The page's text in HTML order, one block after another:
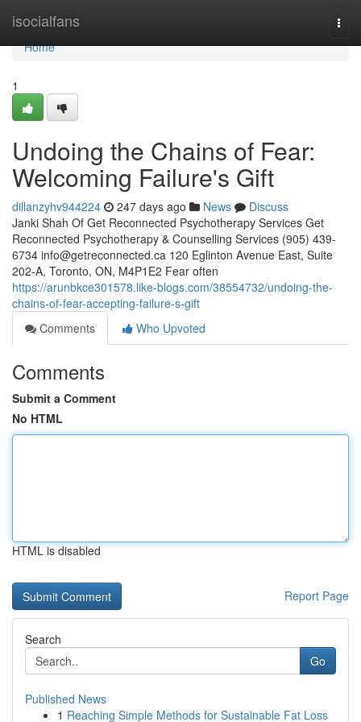
isocialfans
Home
Home
1
Undoing the Chains of Fear:
Welcoming Failure's Gift
dillanzyhv944224 247 days ago News
Discuss
Janki Shah Of Get Reconnected Psychotherapy Services Get
Reconnected Psychotherapy & Counselling Services (905) 439-
6734 info@getreconnected.ca 120 Eglinton Avenue East, Suite
202-A, Toronto, ON, M4P1E2 Fear often
https://arunbkce301578.like-blogs.com/38554732/undoing-the-
chains-of-fear-accepting-failure-s-gift
Comments
Who Upvoted
Comments
Submit a Comment
No HTML
HTML is disabled
Report Page
Search
Go
Published News
1 Reaching Simple Methods for Sustainable Fat Loss